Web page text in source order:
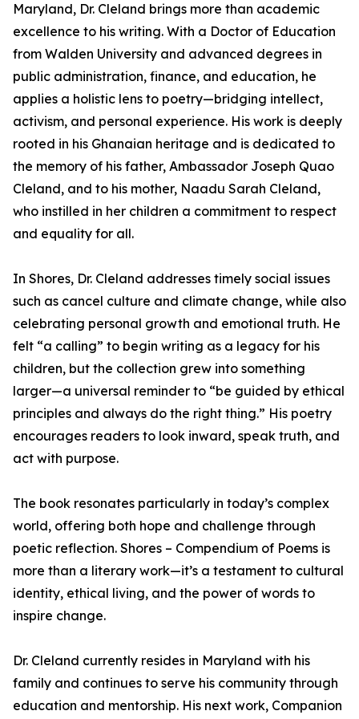
Maryland, Dr. Cleland brings more than academic
excellence to his writing. With a Doctor of Education
from Walden University and advanced degrees in
public administration, finance, and education, he
applies a holistic lens to poetry—bridging intellect,
activism, and personal experience. His work is deeply
rooted in his Ghanaian heritage and is dedicated to
the memory of his father, Ambassador Joseph Quao
Cleland, and to his mother, Naadu Sarah Cleland,
who instilled in her children a commitment to respect
and equality for all.
In Shores, Dr. Cleland addresses timely social issues
such as cancel culture and climate change, while also
celebrating personal growth and emotional truth. He
felt “a calling” to begin writing as a legacy for his
children, but the collection grew into something
larger—a universal reminder to “be guided by ethical
principles and always do the right thing.” His poetry
encourages readers to look inward, speak truth, and
act with purpose.
The book resonates particularly in today’s complex
world, offering both hope and challenge through
poetic reflection. Shores – Compendium of Poems is
more than a literary work—it’s a testament to cultural
identity, ethical living, and the power of words to
inspire change.
Dr. Cleland currently resides in Maryland with his
family and continues to serve his community through
education and mentorship. His next work, Companion